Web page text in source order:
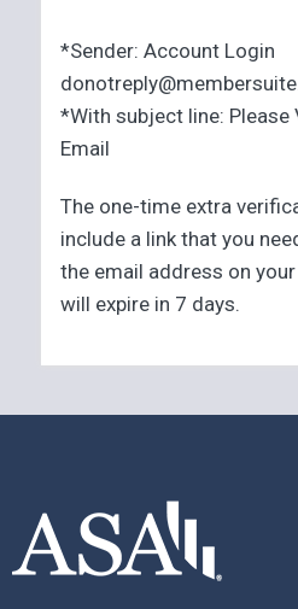
*Sender: Account Login
*With subject line: Please
Email
The one-time extra
include a link that you
the email address on
will expire in 7 days.